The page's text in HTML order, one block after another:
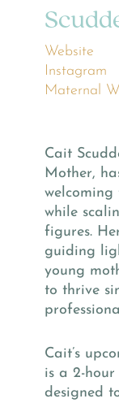
Website
Instagram
Maternal
Cait
Mother,
while
figures.
guiding
young
to thrive
Cait’s
is a 2-
designed